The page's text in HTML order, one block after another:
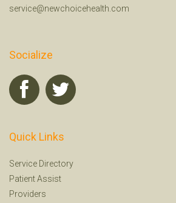
service@newchoicehealth.com
Socialize
Quick Links
Service Directory
Patient Assist
Providers